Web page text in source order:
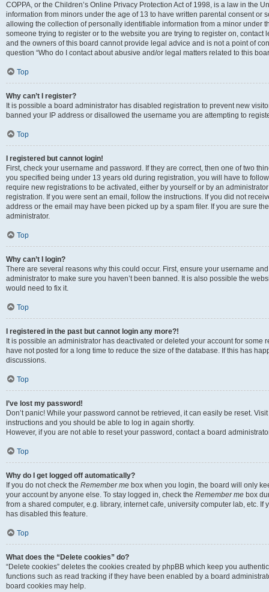
COPPA, or the Children’s Online Privacy Protection Act of 1998, is a law in the
information from minors under the age of 13 to have written parental consent or
allowing the collection of personally identifiable information from a minor under
someone trying to register or to the website you are trying to register on,
and the owners of this board cannot provide legal advice and is not a point of
question “Who do I contact about abusive and/or legal matters related to this
Top
Why can’t I register?
It is possible a board administrator has disabled registration to prevent new
banned your IP address or disallowed the username you are attempting to
Top
I registered but cannot login!
First, check your username and password. If they are correct, then one of two
you specified being under 13 years old during registration, you will have to
require new registrations to be activated, either by yourself or by an
registration. If you were sent an email, follow the instructions. If you did not
address or the email may have been picked up by a spam filer. If you are sure
administrator.
Top
Why can’t I login?
There are several reasons why this could occur. First, ensure your username
administrator to make sure you haven’t been banned. It is also possible the
would need to fix it.
Top
I registered in the past but cannot login any more?!
It is possible an administrator has deactivated or deleted your account for
have not posted for a long time to reduce the size of the database. If this has
discussions.
Top
I’ve lost my password!
Don’t panic! While your password cannot be retrieved, it can easily be reset.
instructions and you should be able to log in again shortly.
However, if you are not able to reset your password, contact a board
Top
Why do I get logged off automatically?
If you do not check the Remember me box when you login, the board will only
your account by anyone else. To stay logged in, check the Remember me box
from a shared computer, e.g. library, internet cafe, university computer lab, etc.
has disabled this feature.
Top
What does the “Delete cookies” do?
“Delete cookies” deletes the cookies created by phpBB which keep you
functions such as read tracking if they have been enabled by a board
board cookies may help.